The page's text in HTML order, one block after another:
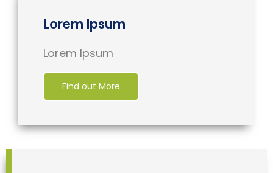
Lorem Ipsum
Lorem Ipsum
Find out More